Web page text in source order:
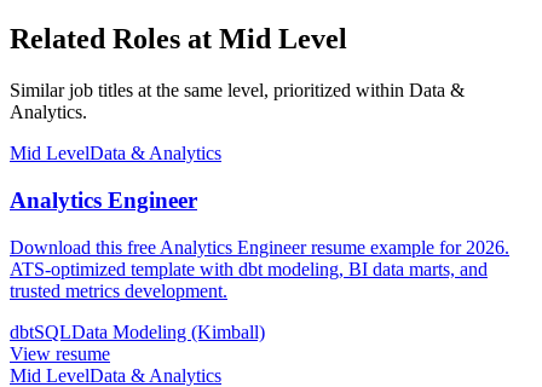
Related Roles at Mid Level
Similar job titles at the same level, prioritized within Data &
Analytics.
Mid LevelData & Analytics
Analytics Engineer
Download this free Analytics Engineer resume example for 2026.
ATS-optimized template with dbt modeling, BI data marts, and
trusted metrics development.
dbtSQLData Modeling (Kimball)
View resume
Mid LevelData & Analytics